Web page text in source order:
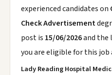
experienced candidates on
Check Advertisement
post is 15/06/2026and the
you are eligible for this job
Lady Reading Hospital